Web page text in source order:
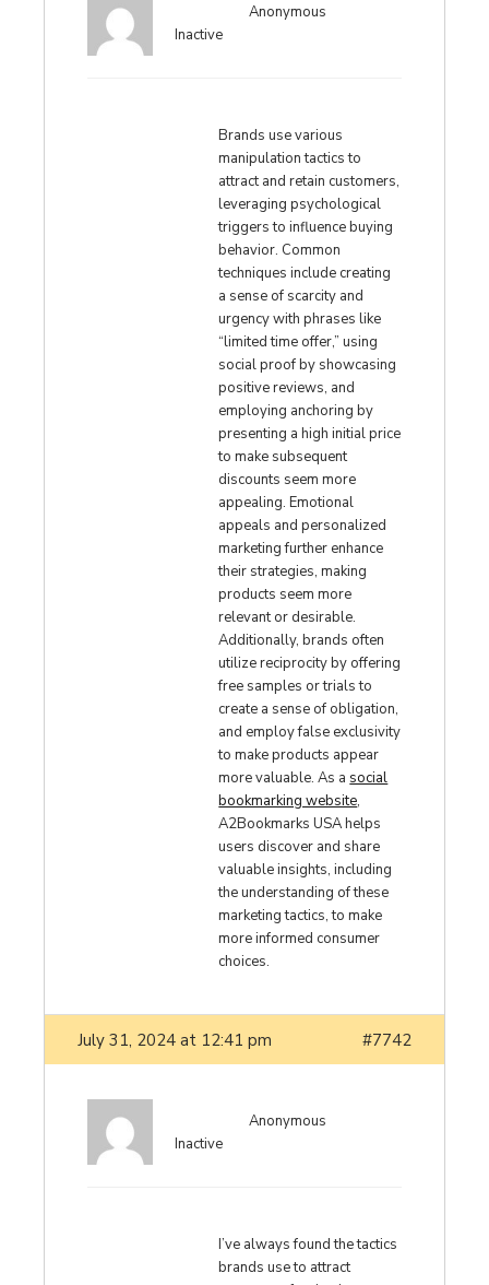
Anonymous
Inactive
Brands use various
manipulation tactics to
attract and retain customers,
leveraging psychological
triggers to influence buying
behavior. Common
techniques include creating
a sense of scarcity and
urgency with phrases like
“limited time offer,” using
social proof by showcasing
positive reviews, and
employing anchoring by
presenting a high initial price
to make subsequent
discounts seem more
appealing. Emotional
appeals and personalized
marketing further enhance
their strategies, making
products seem more
relevant or desirable.
Additionally, brands often
utilize reciprocity by offering
free samples or trials to
create a sense of obligation,
and employ false exclusivity
to make products appear
more valuable. As a social
bookmarking website,
A2Bookmarks USA helps
users discover and share
valuable insights, including
the understanding of these
marketing tactics, to make
more informed consumer
choices.
July 31, 2024 at 12:41 pm #7742
Anonymous
Inactive
I’ve always found the tactics
brands use to attract